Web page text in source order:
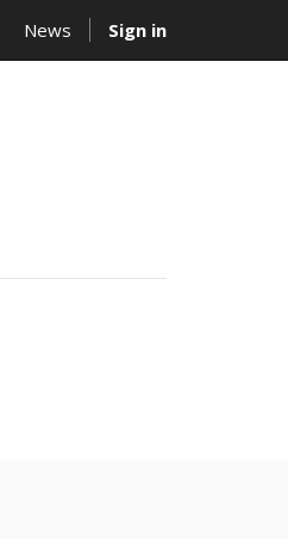
News Sign in